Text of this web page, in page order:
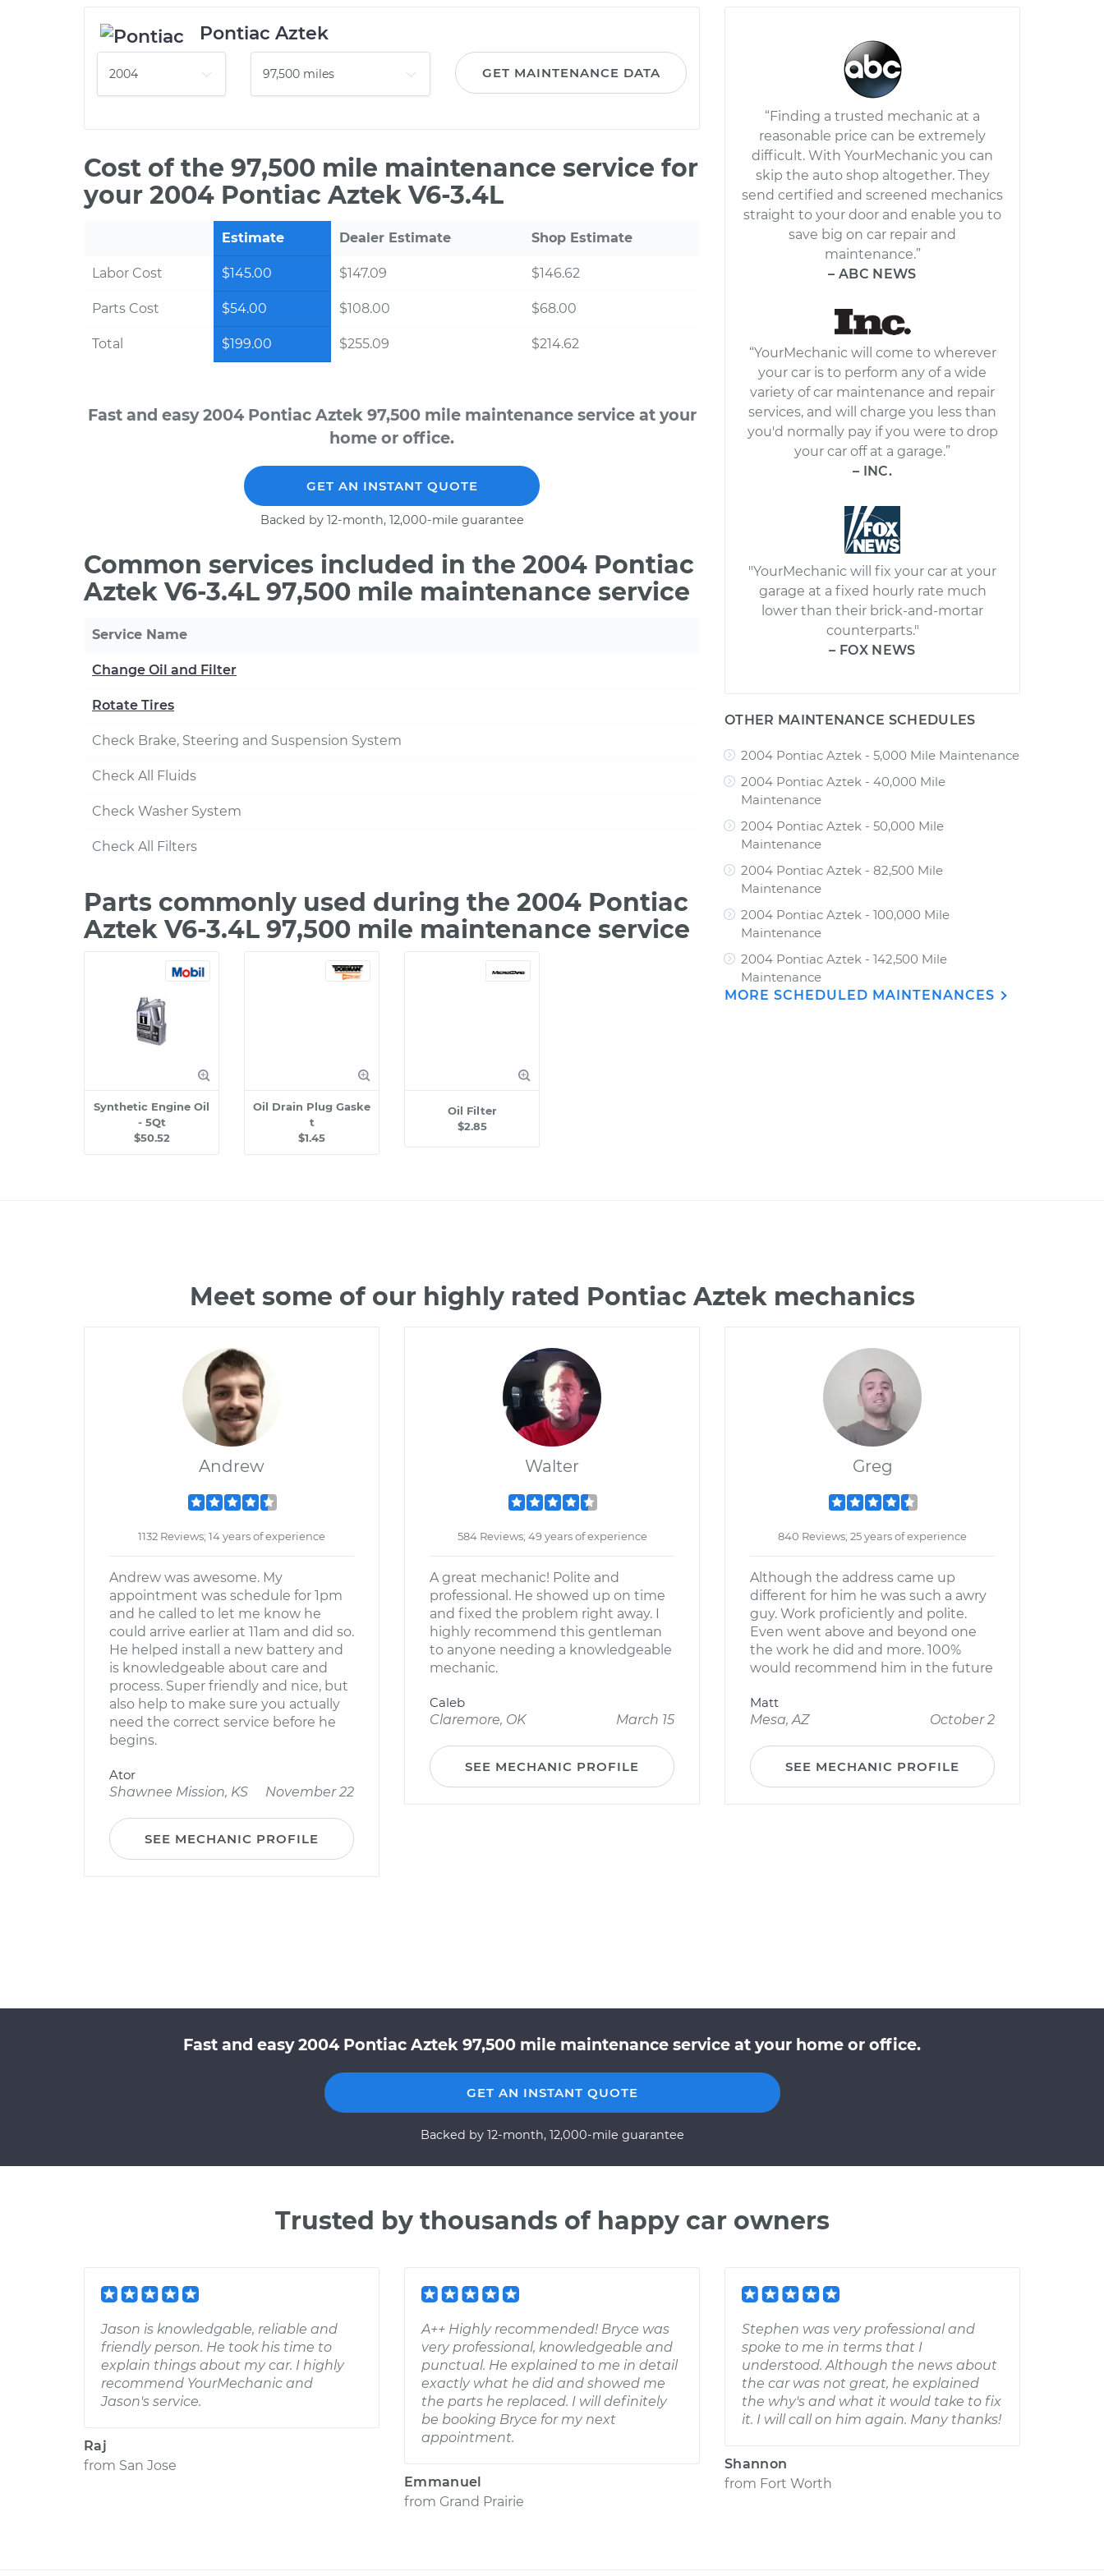
Pontiac Aztek
GET MAINTENANCE DATA
Cost of the 97,500 mile maintenance service for
your 2004 Pontiac Aztek V6-3.4L
Estimate Dealer Estimate Shop Estimate
Labor Cost $145.00 $147.09 $146.62
Parts Cost $54.00 $108.00 $68.00
Total $199.00 $255.09 $214.62
Fast and easy 2004 Pontiac Aztek 97,500 mile maintenance service at your
home or office.
GET AN INSTANT QUOTE
Backed by 12-month, 12,000-mile guarantee
Common services included in the 2004 Pontiac
Aztek V6-3.4L 97,500 mile maintenance service
Service Name
Change Oil and Filter
Rotate Tires
Check Brake, Steering and Suspension System
Check All Fluids
Check Washer System
Check All Filters
Parts commonly used during the 2004 Pontiac
Aztek V6-3.4L 97,500 mile maintenance service
Synthetic Engine Oil
- 5Qt
$50.52
Oil Drain Plug Gaske
t
$1.45
Oil Filter
$2.85
“Finding a trusted mechanic at a
reasonable price can be extremely
difficult. With YourMechanic you can
skip the auto shop altogether. They
send certified and screened mechanics
straight to your door and enable you to
save big on car repair and
maintenance.”
– ABC NEWS
“YourMechanic will come to wherever
your car is to perform any of a wide
variety of car maintenance and repair
services, and will charge you less than
you'd normally pay if you were to drop
your car off at a garage.”
– INC.
"YourMechanic will fix your car at your
garage at a fixed hourly rate much
lower than their brick-and-mortar
counterparts."
– FOX NEWS
OTHER MAINTENANCE SCHEDULES
2004 Pontiac Aztek - 5,000 Mile Maintenance
2004 Pontiac Aztek - 40,000 Mile
Maintenance
2004 Pontiac Aztek - 50,000 Mile
Maintenance
2004 Pontiac Aztek - 82,500 Mile
Maintenance
2004 Pontiac Aztek - 100,000 Mile
Maintenance
2004 Pontiac Aztek - 142,500 Mile
Maintenance
MORE SCHEDULED MAINTENANCES
Meet some of our highly rated Pontiac Aztek mechanics
Andrew
1132 Reviews; 14 years of experience
Andrew was awesome. My
appointment was schedule for 1pm
and he called to let me know he
could arrive earlier at 11am and did so.
He helped install a new battery and
is knowledgeable about care and
process. Super friendly and nice, but
also help to make sure you actually
need the correct service before he
begins.
Ator
Shawnee Mission, KS
November 22
SEE MECHANIC PROFILE
Walter
584 Reviews; 49 years of experience
A great mechanic! Polite and
professional. He showed up on time
and fixed the problem right away. I
highly recommend this gentleman
to anyone needing a knowledgeable
mechanic.
Caleb
Claremore, OK
March 15
SEE MECHANIC PROFILE
Greg
840 Reviews; 25 years of experience
Although the address came up
different for him he was such a awry
guy. Work proficiently and polite.
Even went above and beyond one
the work he did and more. 100%
would recommend him in the future
Matt
Mesa, AZ
October 2
SEE MECHANIC PROFILE
Fast and easy 2004 Pontiac Aztek 97,500 mile maintenance service at your home or office.
GET AN INSTANT QUOTE
Backed by 12-month, 12,000-mile guarantee
Trusted by thousands of happy car owners
Jason is knowledgable, reliable and
friendly person. He took his time to
explain things about my car. I highly
recommend YourMechanic and
Jason's service.
Raj
from San Jose
A++ Highly recommended! Bryce was
very professional, knowledgeable and
punctual. He explained to me in detail
exactly what he did and showed me
the parts he replaced. I will definitely
be booking Bryce for my next
appointment.
Emmanuel
from Grand Prairie
Stephen was very professional and
spoke to me in terms that I
understood. Although the news about
the car was not great, he explained
the why's and what it would take to fix
it. I will call on him again. Many thanks!
Shannon
from Fort Worth